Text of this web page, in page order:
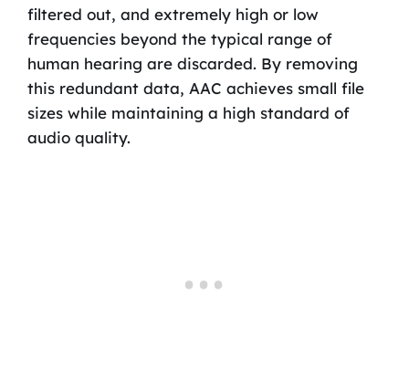
filtered out, and extremely high or low
frequencies beyond the typical range of
human hearing are discarded. By removing
this redundant data, AAC achieves small file
sizes while maintaining a high standard of
audio quality.